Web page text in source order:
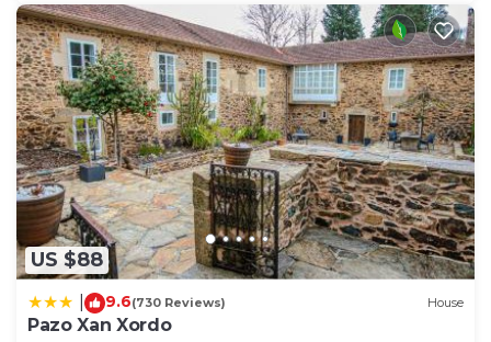
US $88
9.6(730 Reviews) House
Pazo Xan Xordo